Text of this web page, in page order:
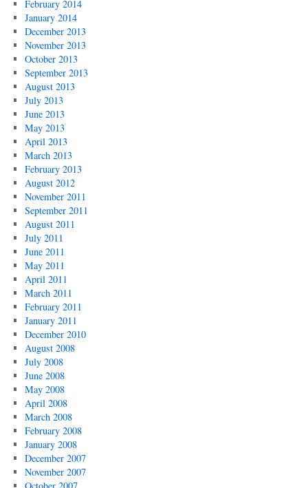
February 2014
January 2014
December 2013
November 2013
October 2013
September 2013
August 2013
July 2013
June 2013
May 2013
April 2013
March 2013
February 2013
August 2012
November 2011
September 2011
August 2011
July 2011
June 2011
May 2011
April 2011
March 2011
February 2011
January 2011
December 2010
August 2008
July 2008
June 2008
May 2008
April 2008
March 2008
February 2008
January 2008
December 2007
November 2007